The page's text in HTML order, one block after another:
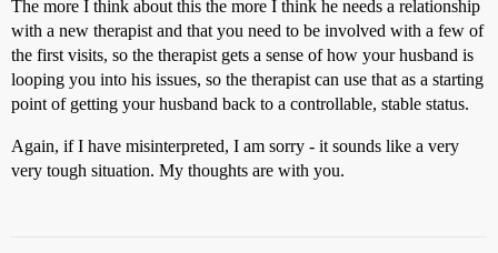
The more I think about this the more I think he needs a relationship
with a new therapist and that you need to be involved with a few of
the first visits, so the therapist gets a sense of how your husband is
looping you into his issues, so the therapist can use that as a starting
point of getting your husband back to a controllable, stable status.
Again, if I have misinterpreted, I am sorry - it sounds like a very
very tough situation. My thoughts are with you.